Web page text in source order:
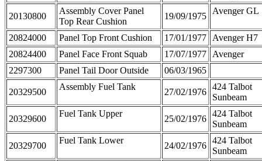
20130800
Assembly Cover Panel
Top Rear Cushion
19/09/1975
Avenger GL
20824000 Panel Top Front Cushion 17/01/1977
Avenger H7
20824400
Panel Face Front Squab 17/07/1977
Avenger
2297300
Panel Tail Door Outside 06/03/1965
20329500
Assembly Fuel Tank
27/02/1976
424 Talbot
Sunbeam
20329600
Fuel Tank Upper
25/02/1976
424 Talbot
Sunbeam
20329700
Fuel Tank Lower
24/02/1976
424 Talbot
Sunbeam